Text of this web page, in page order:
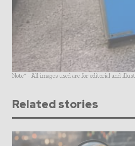
Note* - All images used are for editorial and
Related stories